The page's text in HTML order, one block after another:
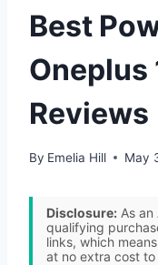
Best
Oneplus
Reviews
By Emelia Hill May
Disclosure: As
qualifying
links, which
at no extra cost to